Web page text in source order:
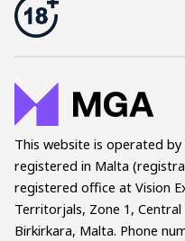
This website is operated
registered in Malta
registered office at Vision
Territorjals, Zone 1,
Birkirkara, Malta. Phone